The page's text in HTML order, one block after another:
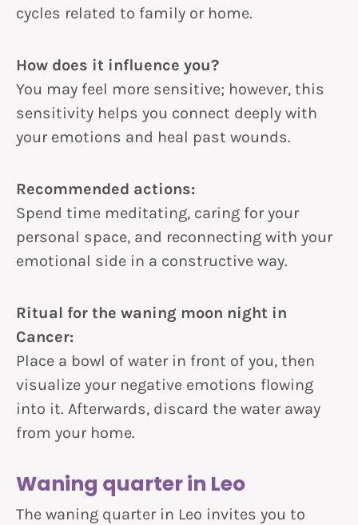
cycles related to family or home.
How does it influence you?
You may feel more sensitive; however, this
sensitivity helps you connect deeply with
your emotions and heal past wounds.
Recommended actions:
Spend time meditating, caring for your
personal space, and reconnecting with your
emotional side in a constructive way.
Ritual for the waning moon night in
Cancer:
Place a bowl of water in front of you, then
visualize your negative emotions flowing
into it. Afterwards, discard the water away
from your home.
Waning quarter in Leo
The waning quarter in Leo invites you to